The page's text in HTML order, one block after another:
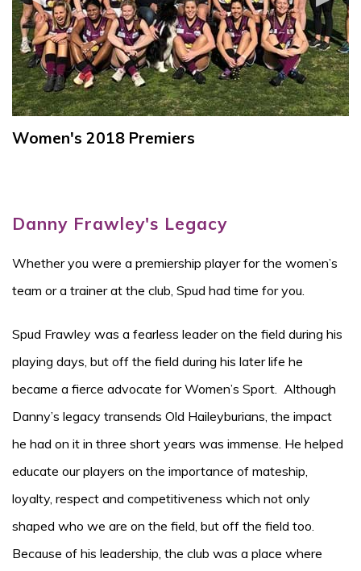
Women's 2018 Premiers
Danny Frawley's Legacy
Whether you were a premiership player for the women’s
team or a trainer at the club, Spud had time for you.
Spud Frawley was a fearless leader on the field during his
playing days, but off the field during his later life he
became a fierce advocate for Women’s Sport. Although
Danny’s legacy transends Old Haileyburians, the impact
he had on it in three short years was immense. He helped
educate our players on the importance of mateship,
loyalty, respect and competitiveness which not only
shaped who we are on the field, but off the field too.
Because of his leadership, the club was a place where